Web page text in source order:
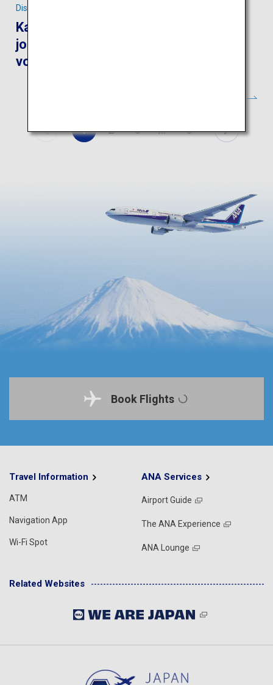
Kagoshima and Yakushima: Take a
journey to feel the blessings of the
volcanos and ancient forests
Discover the World Heritages of Kagoshima
1 2 3 … 6
Book Flights
Travel Information
ATM
Navigation App
Wi-Fi Spot
ANA Services
Airport Guide
The ANA Experience
ANA Lounge
Related Websites